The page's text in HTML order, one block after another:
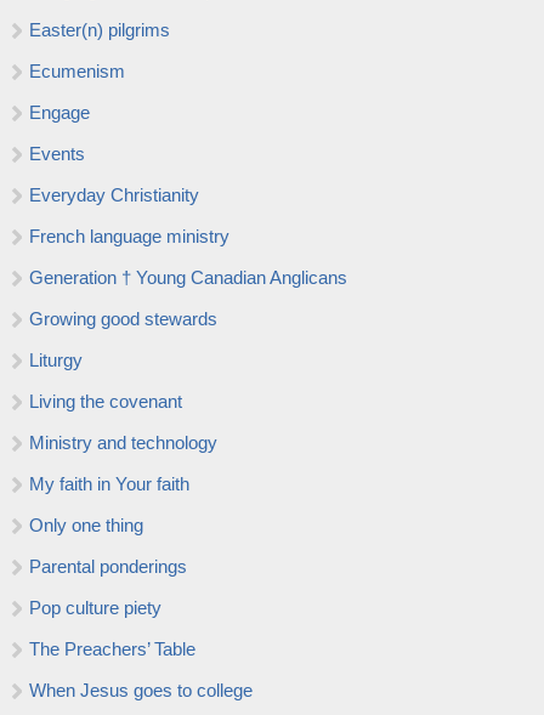
Easter(n) pilgrims
Ecumenism
Engage
Events
Everyday Christianity
French language ministry
Generation † Young Canadian Anglicans
Growing good stewards
Liturgy
Living the covenant
Ministry and technology
My faith in Your faith
Only one thing
Parental ponderings
Pop culture piety
The Preachers’ Table
When Jesus goes to college